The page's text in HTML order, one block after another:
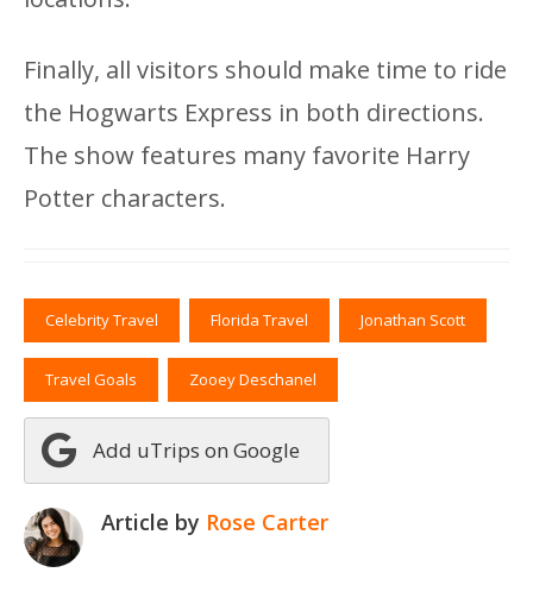
Finally, all visitors should make time to ride
the Hogwarts Express in both directions.
The show features many favorite Harry
Potter characters.
Celebrity Travel Florida Travel Jonathan Scott
Travel Goals Zooey Deschanel
Add uTrips on Google
Article by Rose Carter